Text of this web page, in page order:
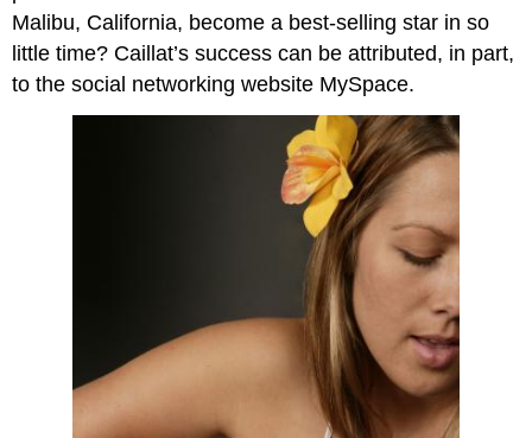
Malibu, California, become a best-selling star in so
little time? Caillat’s success can be attributed, in part,
to the social networking website MySpace.